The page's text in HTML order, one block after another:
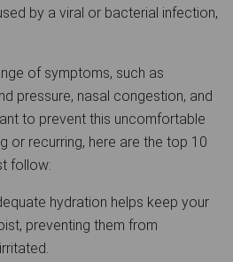
by a viral or bacterial infection,
of symptoms, such as
pressure, nasal congestion, and
to prevent this uncomfortable
or recurring, here are the top 10
follow:
hydration helps keep your
preventing them from